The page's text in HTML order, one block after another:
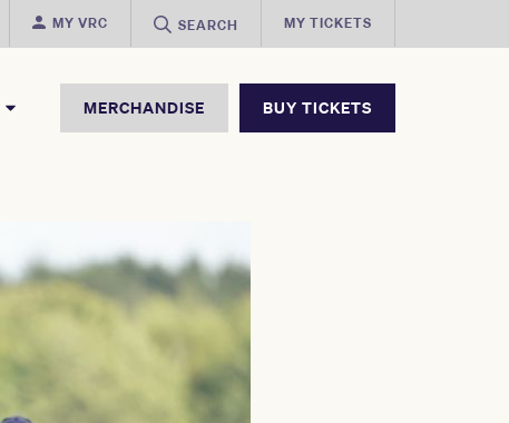
MY VRC SEARCH MY TICKETS
MERCHANDISE BUY TICKETS